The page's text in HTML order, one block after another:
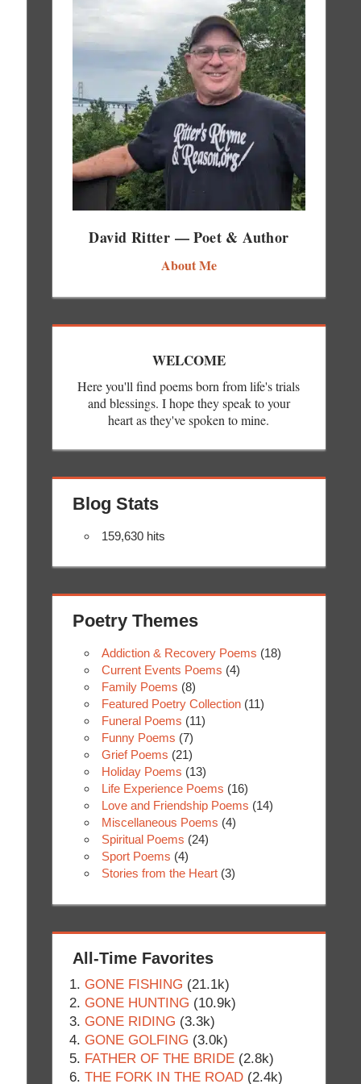
David Ritter — Poet & Author
About Me
WELCOME
Here you'll find poems born from life's trials
and blessings. I hope they speak to your
heart as they've spoken to mine.
Blog Stats
159,630 hits
Poetry Themes
Addiction & Recovery Poems (18)
Current Events Poems (4)
Family Poems (8)
Featured Poetry Collection (11)
Funeral Poems (11)
Funny Poems (7)
Grief Poems (21)
Holiday Poems (13)
Life Experience Poems (16)
Love and Friendship Poems (14)
Miscellaneous Poems (4)
Spiritual Poems (24)
Sport Poems (4)
Stories from the Heart (3)
All-Time Favorites
GONE FISHING (21.1k)
GONE HUNTING (10.9k)
GONE RIDING (3.3k)
GONE GOLFING (3.0k)
FATHER OF THE BRIDE (2.8k)
THE FORK IN THE ROAD (2.4k)